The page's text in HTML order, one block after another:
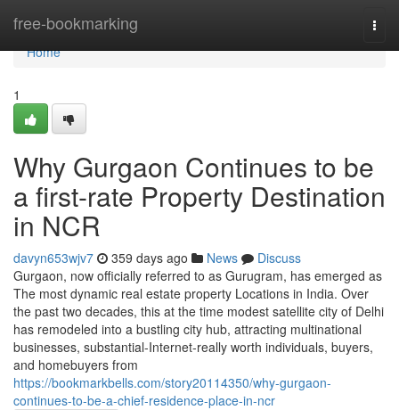
free-bookmarking
Home
Home
1
Why Gurgaon Continues to be
a first-rate Property Destination
in NCR
davyn653wjv7 359 days ago News
Discuss
Gurgaon, now officially referred to as Gurugram, has emerged as
The most dynamic real estate property Locations in India. Over
the past two decades, this at the time modest satellite city of Delhi
has remodeled into a bustling city hub, attracting multinational
businesses, substantial-Internet-really worth individuals, buyers,
and homebuyers from
https://bookmarkbells.com/story20114350/why-gurgaon-
continues-to-be-a-chief-residence-place-in-ncr